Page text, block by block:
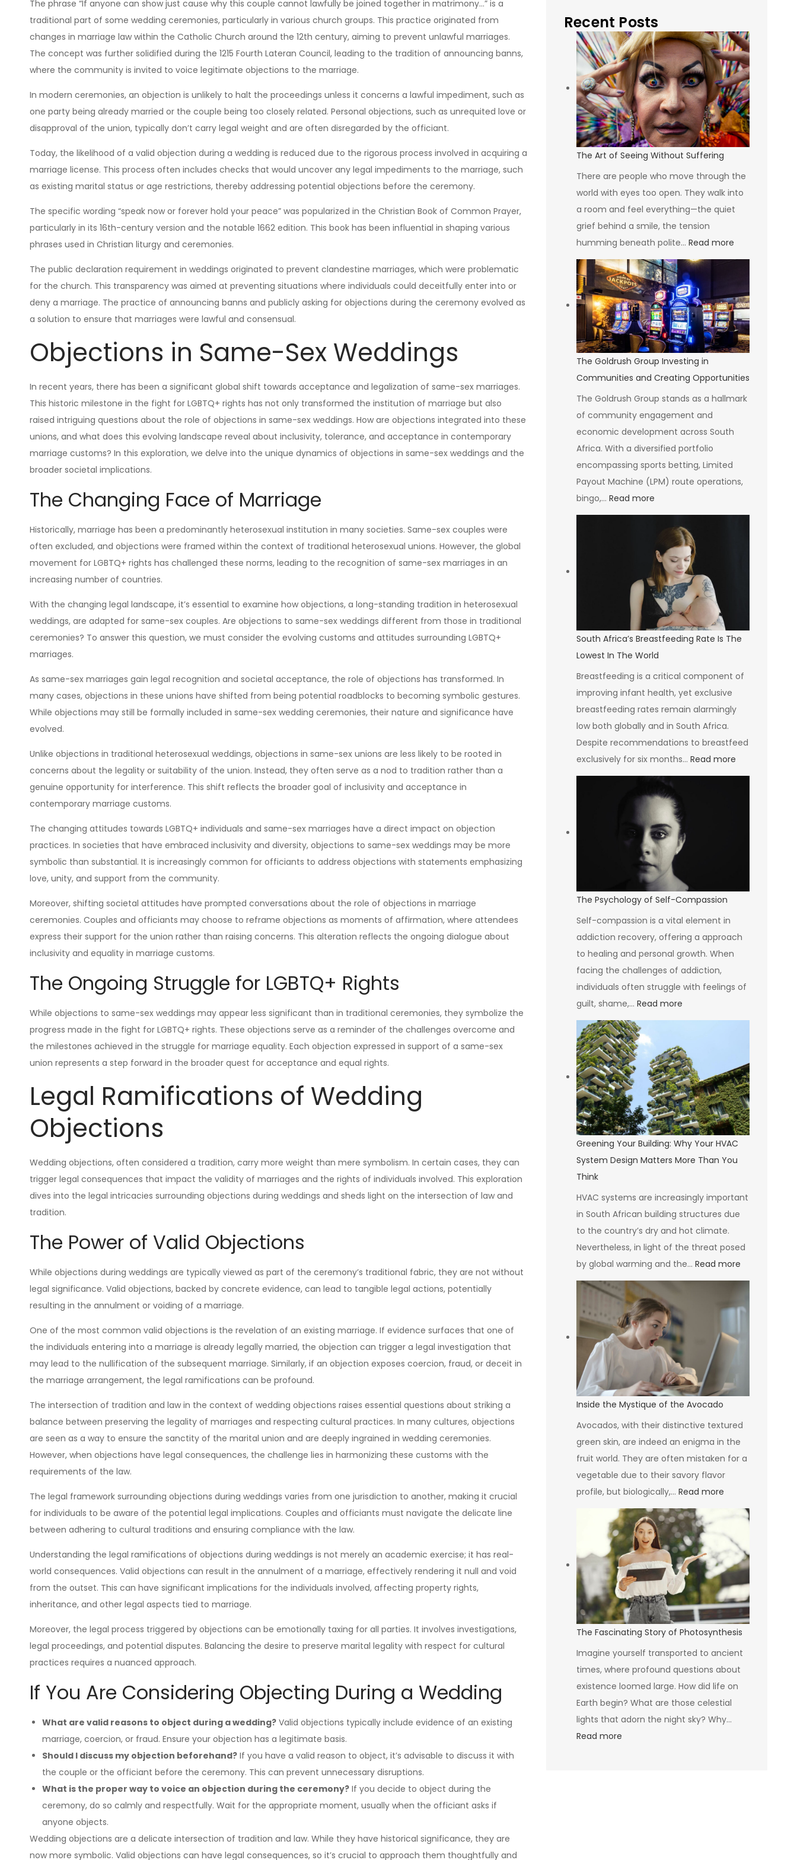
The phrase “If anyone can show just cause why this couple cannot lawfully be joined together in matrimony…” is a
traditional part of some wedding ceremonies, particularly in various church groups. This practice originated from
changes in marriage law within the Catholic Church around the 12th century, aiming to prevent unlawful marriages.
The concept was further solidified during the 1215 Fourth Lateran Council, leading to the tradition of announcing banns,
where the community is invited to voice legitimate objections to the marriage.
In modern ceremonies, an objection is unlikely to halt the proceedings unless it concerns a lawful impediment, such as
one party being already married or the couple being too closely related. Personal objections, such as unrequited love or
disapproval of the union, typically don’t carry legal weight and are often disregarded by the officiant.
Today, the likelihood of a valid objection during a wedding is reduced due to the rigorous process involved in acquiring a
marriage license. This process often includes checks that would uncover any legal impediments to the marriage, such
as existing marital status or age restrictions, thereby addressing potential objections before the ceremony.
The specific wording “speak now or forever hold your peace” was popularized in the Christian Book of Common Prayer,
particularly in its 16th-century version and the notable 1662 edition. This book has been influential in shaping various
phrases used in Christian liturgy and ceremonies.
The public declaration requirement in weddings originated to prevent clandestine marriages, which were problematic
for the church. This transparency was aimed at preventing situations where individuals could deceitfully enter into or
deny a marriage. The practice of announcing banns and publicly asking for objections during the ceremony evolved as
a solution to ensure that marriages were lawful and consensual.
Objections in Same-Sex Weddings
In recent years, there has been a significant global shift towards acceptance and legalization of same-sex marriages.
This historic milestone in the fight for LGBTQ+ rights has not only transformed the institution of marriage but also
raised intriguing questions about the role of objections in same-sex weddings. How are objections integrated into these
unions, and what does this evolving landscape reveal about inclusivity, tolerance, and acceptance in contemporary
marriage customs? In this exploration, we delve into the unique dynamics of objections in same-sex weddings and the
broader societal implications.
The Changing Face of Marriage
Historically, marriage has been a predominantly heterosexual institution in many societies. Same-sex couples were
often excluded, and objections were framed within the context of traditional heterosexual unions. However, the global
movement for LGBTQ+ rights has challenged these norms, leading to the recognition of same-sex marriages in an
increasing number of countries.
With the changing legal landscape, it’s essential to examine how objections, a long-standing tradition in heterosexual
weddings, are adapted for same-sex couples. Are objections to same-sex weddings different from those in traditional
ceremonies? To answer this question, we must consider the evolving customs and attitudes surrounding LGBTQ+
marriages.
As same-sex marriages gain legal recognition and societal acceptance, the role of objections has transformed. In
many cases, objections in these unions have shifted from being potential roadblocks to becoming symbolic gestures.
While objections may still be formally included in same-sex wedding ceremonies, their nature and significance have
evolved.
Unlike objections in traditional heterosexual weddings, objections in same-sex unions are less likely to be rooted in
concerns about the legality or suitability of the union. Instead, they often serve as a nod to tradition rather than a
genuine opportunity for interference. This shift reflects the broader goal of inclusivity and acceptance in
contemporary marriage customs.
The changing attitudes towards LGBTQ+ individuals and same-sex marriages have a direct impact on objection
practices. In societies that have embraced inclusivity and diversity, objections to same-sex weddings may be more
symbolic than substantial. It is increasingly common for officiants to address objections with statements emphasizing
love, unity, and support from the community.
Moreover, shifting societal attitudes have prompted conversations about the role of objections in marriage
ceremonies. Couples and officiants may choose to reframe objections as moments of affirmation, where attendees
express their support for the union rather than raising concerns. This alteration reflects the ongoing dialogue about
inclusivity and equality in marriage customs.
The Ongoing Struggle for LGBTQ+ Rights
While objections to same-sex weddings may appear less significant than in traditional ceremonies, they symbolize the
progress made in the fight for LGBTQ+ rights. These objections serve as a reminder of the challenges overcome and
the milestones achieved in the struggle for marriage equality. Each objection expressed in support of a same-sex
union represents a step forward in the broader quest for acceptance and equal rights.
Legal Ramifications of Wedding
Objections
Wedding objections, often considered a tradition, carry more weight than mere symbolism. In certain cases, they can
trigger legal consequences that impact the validity of marriages and the rights of individuals involved. This exploration
dives into the legal intricacies surrounding objections during weddings and sheds light on the intersection of law and
tradition.
The Power of Valid Objections
While objections during weddings are typically viewed as part of the ceremony’s traditional fabric, they are not without
legal significance. Valid objections, backed by concrete evidence, can lead to tangible legal actions, potentially
resulting in the annulment or voiding of a marriage.
One of the most common valid objections is the revelation of an existing marriage. If evidence surfaces that one of
the individuals entering into a marriage is already legally married, the objection can trigger a legal investigation that
may lead to the nullification of the subsequent marriage. Similarly, if an objection exposes coercion, fraud, or deceit in
the marriage arrangement, the legal ramifications can be profound.
The intersection of tradition and law in the context of wedding objections raises essential questions about striking a
balance between preserving the legality of marriages and respecting cultural practices. In many cultures, objections
are seen as a way to ensure the sanctity of the marital union and are deeply ingrained in wedding ceremonies.
However, when objections have legal consequences, the challenge lies in harmonizing these customs with the
requirements of the law.
The legal framework surrounding objections during weddings varies from one jurisdiction to another, making it crucial
for individuals to be aware of the potential legal implications. Couples and officiants must navigate the delicate line
between adhering to cultural traditions and ensuring compliance with the law.
Understanding the legal ramifications of objections during weddings is not merely an academic exercise; it has real-
world consequences. Valid objections can result in the annulment of a marriage, effectively rendering it null and void
from the outset. This can have significant implications for the individuals involved, affecting property rights,
inheritance, and other legal aspects tied to marriage.
Moreover, the legal process triggered by objections can be emotionally taxing for all parties. It involves investigations,
legal proceedings, and potential disputes. Balancing the desire to preserve marital legality with respect for cultural
practices requires a nuanced approach.
If You Are Considering Objecting During a Wedding
What are valid reasons to object during a wedding? Valid objections typically include evidence of an existing
marriage, coercion, or fraud. Ensure your objection has a legitimate basis.
Should I discuss my objection beforehand? If you have a valid reason to object, it’s advisable to discuss it with
the couple or the officiant before the ceremony. This can prevent unnecessary disruptions.
What is the proper way to voice an objection during the ceremony? If you decide to object during the
ceremony, do so calmly and respectfully. Wait for the appropriate moment, usually when the officiant asks if
anyone objects.
Wedding objections are a delicate intersection of tradition and law. While they have historical significance, they are
now more symbolic. Valid objections can have legal consequences, so it’s crucial to approach them thoughtfully and
Recent Posts
The Art of Seeing Without Suffering
There are people who move through the
world with eyes too open. They walk into
a room and feel everything—the quiet
grief behind a smile, the tension
humming beneath polite… Read more:
The
of
Seeing
Without
Suffering
The Goldrush Group Investing in
Communities and Creating Opportunities
The Goldrush Group stands as a hallmark
of community engagement and
economic development across South
Africa. With a diversified portfolio
encompassing sports betting, Limited
Payout Machine (LPM) route operations,
bingo,… Read more:
The
Goldrush
Group
Investing
in
Communities
and
Creating
Opportunities
South Africa’s Breastfeeding Rate Is The
Lowest In The World
Breastfeeding is a critical component of
improving infant health, yet exclusive
breastfeeding rates remain alarmingly
low both globally and in South Africa.
Despite recommendations to breastfeed
exclusively for six months… Read more:
South
In
The Psychology of Self-Compassion
Self-compassion is a vital element in
addiction recovery, offering a approach
to healing and personal growth. When
facing the challenges of addiction,
individuals often struggle with feelings of
guilt, shame,… Read more:
The
of
Self-
Compassion
Greening Your Building: Why Your HVAC
System Design Matters More Than You
Think
HVAC systems are increasingly important
in South African building structures due
to the country’s dry and hot climate.
Nevertheless, in light of the threat posed
by global warming and the… Read more:
Greening
Building:
Design
More
Than
You
Inside the Mystique of the Avocado
Avocados, with their distinctive textured
green skin, are indeed an enigma in the
fruit world. They are often mistaken for a
vegetable due to their savory flavor
profile, but biologically,… Read more:
Inside
Mystique
of
the
Avocado
The Fascinating Story of Photosynthesis
Imagine yourself transported to ancient
times, where profound questions about
existence loomed large. How did life on
Earth begin? What are those celestial
lights that adorn the night sky? Why…
Read more: